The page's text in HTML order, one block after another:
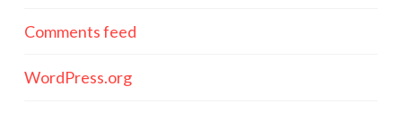
Comments feed
WordPress.org